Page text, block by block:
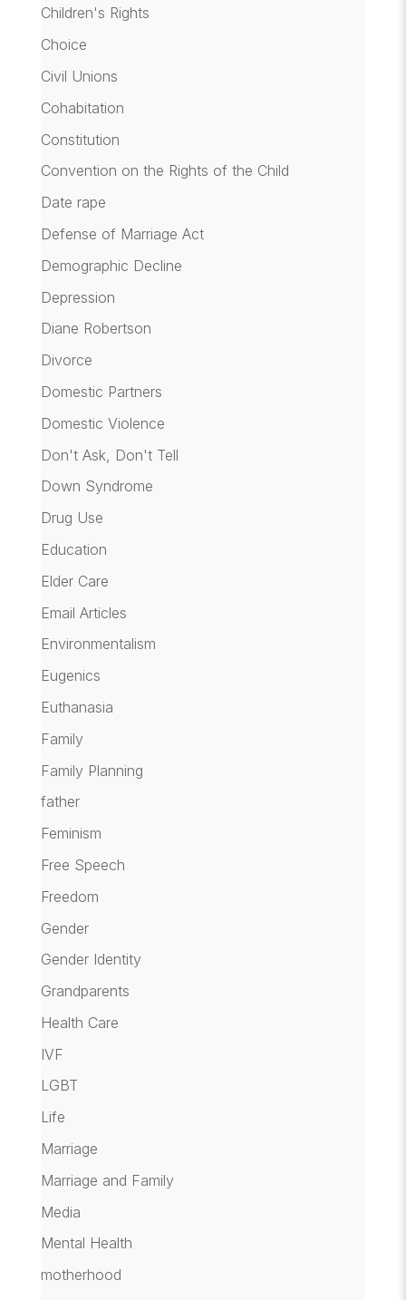
Children's Rights
Choice
Civil Unions
Cohabitation
Constitution
Convention on the Rights of the Child
Date rape
Defense of Marriage Act
Demographic Decline
Depression
Diane Robertson
Divorce
Domestic Partners
Domestic Violence
Don't Ask, Don't Tell
Down Syndrome
Drug Use
Education
Elder Care
Email Articles
Environmentalism
Eugenics
Euthanasia
Family
Family Planning
father
Feminism
Free Speech
Freedom
Gender
Gender Identity
Grandparents
Health Care
IVF
LGBT
Life
Marriage
Marriage and Family
Media
Mental Health
motherhood